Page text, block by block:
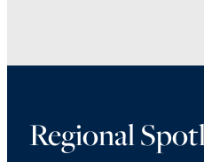
Regional